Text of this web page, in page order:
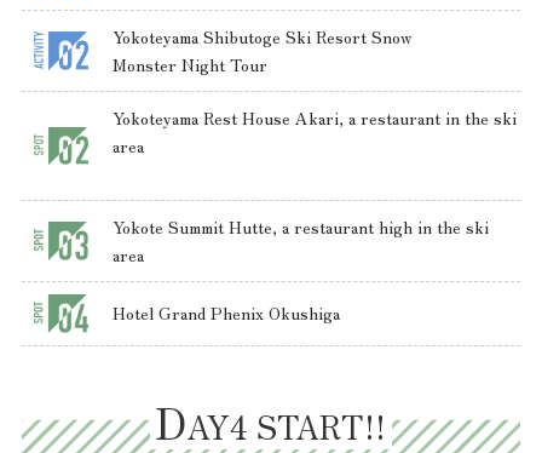
Yokoteyama Shibutoge Ski Resort Snow
Monster Night Tour
Yokoteyama Rest House Akari, a restaurant in the ski
area
Yokote Summit Hutte, a restaurant high in the ski
area
Hotel Grand Phenix Okushiga
DAY4 START!!